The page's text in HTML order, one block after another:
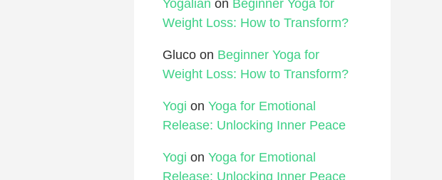
Yogalian on Beginner Yoga for
Weight Loss: How to Transform?
Gluco on Beginner Yoga for
Weight Loss: How to Transform?
Yogi on Yoga for Emotional
Release: Unlocking Inner Peace
Yogi on Yoga for Emotional
Release: Unlocking Inner Peace